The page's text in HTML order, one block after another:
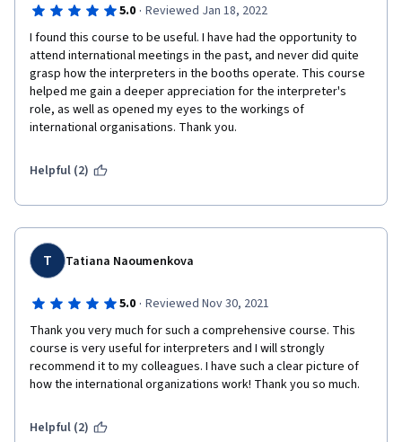
5.0 · Reviewed Jan 18, 2022
I found this course to be useful. I have had the opportunity to
attend international meetings in the past, and never did quite
grasp how the interpreters in the booths operate. This course
helped me gain a deeper appreciation for the interpreter's
role, as well as opened my eyes to the workings of
international organisations. Thank you.
Helpful (2)
T Tatiana Naoumenkova
5.0 · Reviewed Nov 30, 2021
Thank you very much for such a comprehensive course. This
course is very useful for interpreters and I will strongly
recommend it to my colleagues. I have such a clear picture of
how the international organizations work! Thank you so much.
Helpful (2)